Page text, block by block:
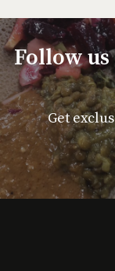
Follow
Get